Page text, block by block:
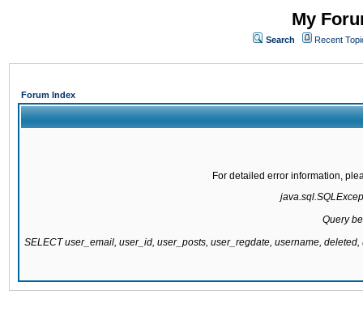
My
Search Recent
Forum Index
For detailed error information,
Query
SELECT user_email, user_id, user_posts, user_regdate, username,